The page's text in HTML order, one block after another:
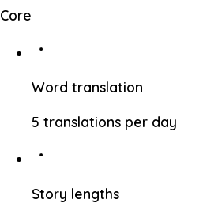
Core
Word translation
5 translations per day
Story lengths